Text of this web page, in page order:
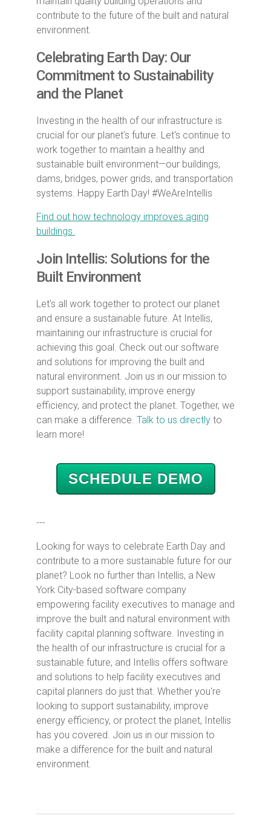
contribute to the future of the built and natural
environment.
Celebrating Earth Day: Our
Commitment to Sustainability
and the Planet
Investing in the health of our infrastructure is
crucial for our planet's future. Let's continue to
work together to maintain a healthy and
sustainable built environment—our buildings,
dams, bridges, power grids, and transportation
systems. Happy Earth Day! #WeAreIntellis
Find out how technology improves aging
buildings.
Join Intellis: Solutions for the
Built Environment
Let's all work together to protect our planet
and ensure a sustainable future. At Intellis,
maintaining our infrastructure is crucial for
achieving this goal. Check out our software
and solutions for improving the built and
natural environment. Join us in our mission to
support sustainability, improve energy
efficiency, and protect the planet. Together, we
can make a difference. Talk to us directly to
learn more!
SCHEDULE DEMO
---
Looking for ways to celebrate Earth Day and
contribute to a more sustainable future for our
planet? Look no further than Intellis, a New
York City-based software company
empowering facility executives to manage and
improve the built and natural environment with
facility capital planning software. Investing in
the health of our infrastructure is crucial for a
sustainable future, and Intellis offers software
and solutions to help facility executives and
capital planners do just that. Whether you're
looking to support sustainability, improve
energy efficiency, or protect the planet, Intellis
has you covered. Join us in our mission to
make a difference for the built and natural
environment.